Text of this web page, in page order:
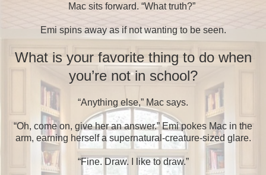
Mac sits forward. “What truth?”
Emi spins away as if not wanting to be seen.
What is your favorite thing to do when
you’re not in school?
“Anything else,” Mac says.
“Oh, come on, give her an answer.” Emi pokes Mac in the
arm, earning herself a supernatural-creature-sized glare.
“Fine. Draw. I like to draw.”